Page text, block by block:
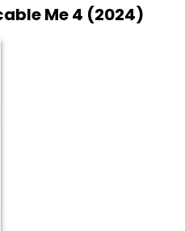
Me 4 (2024)